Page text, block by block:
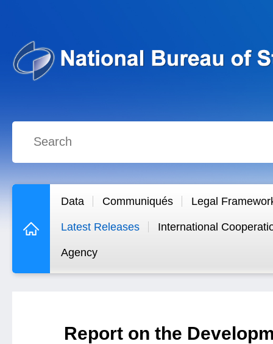
Data Communiqués Legal
Latest Releases International
Agency
Report on the